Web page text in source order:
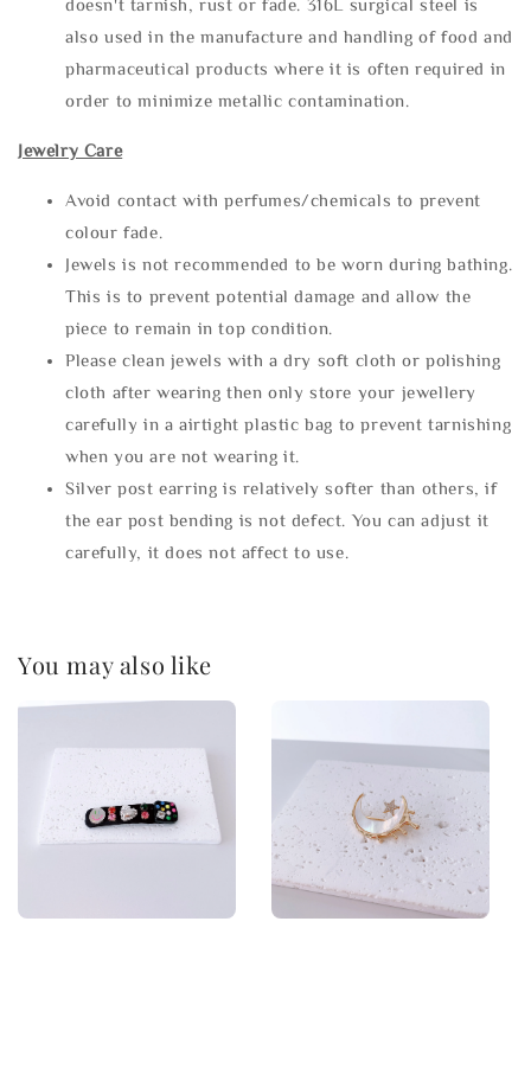
doesn't tarnish, rust or fade. 316L surgical steel is
also used in the manufacture and handling of food and
pharmaceutical products where it is often required in
order to minimize metallic contamination.
Jewelry Care
Avoid contact with perfumes/chemicals to prevent
colour fade.
Jewels is not recommended to be worn during bathing.
This is to prevent potential damage and allow the
piece to remain in top condition.
Please clean jewels with a dry soft cloth or polishing
cloth after wearing then only store your jewellery
carefully in a airtight plastic bag to prevent tarnishing
when you are not wearing it.
Silver post earring is relatively softer than others, if
the ear post bending is not defect. You can adjust it
carefully, it does not affect to use.
You may also like